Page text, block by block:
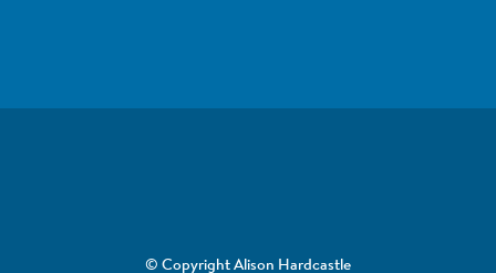
© Copyright Alison Hardcastle